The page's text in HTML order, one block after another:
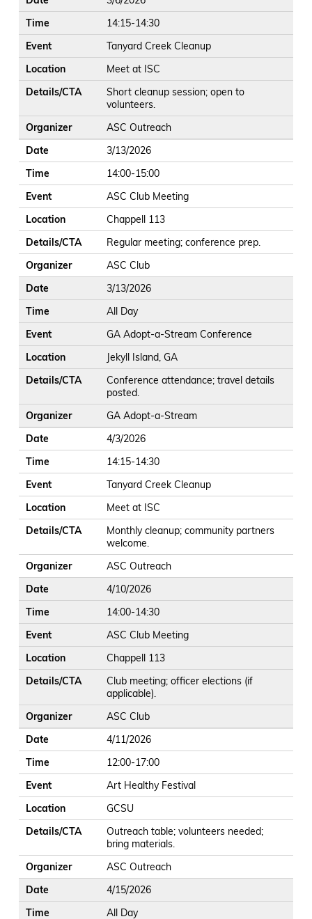
Time
14:15-14:30
Event
Tanyard Creek Cleanup
Location
Meet at ISC
Details/CTA
Short cleanup session; open to
volunteers.
Organizer
ASC Outreach
Date
3/13/2026
Time
14:00-15:00
Event
ASC Club Meeting
Location
Chappell 113
Details/CTA
Regular meeting; conference prep.
Organizer
ASC Club
Date
3/13/2026
Time
All Day
Event
GA Adopt-a-Stream Conference
Location
Jekyll Island, GA
Details/CTA
Conference attendance; travel details
posted.
Organizer
GA Adopt-a-Stream
Date
4/3/2026
Time
14:15-14:30
Event
Tanyard Creek Cleanup
Location
Meet at ISC
Details/CTA
Monthly cleanup; community partners
welcome.
Organizer
ASC Outreach
Date
4/10/2026
Time
14:00-14:30
Event
ASC Club Meeting
Location
Chappell 113
Details/CTA
Club meeting; officer elections (if
applicable).
Organizer
ASC Club
Date
4/11/2026
Time
12:00-17:00
Event
Art Healthy Festival
Location
GCSU
Details/CTA
Outreach table; volunteers needed;
bring materials.
Organizer
ASC Outreach
Date
4/15/2026
Time
All Day